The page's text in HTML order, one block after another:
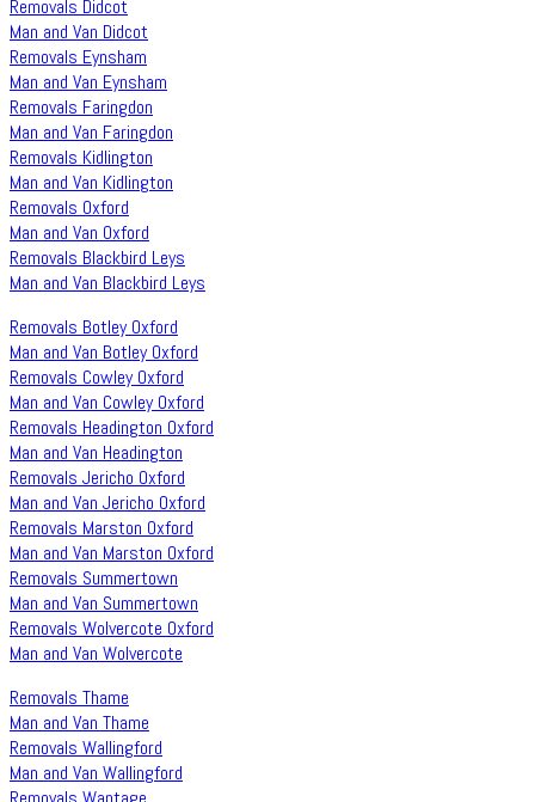
Removals Didcot
Man and Van Didcot
Removals Eynsham
Man and Van Eynsham
Removals Faringdon
Man and Van Faringdon
Removals Kidlington
Man and Van Kidlington
Removals Oxford
Man and Van Oxford
Removals Blackbird Leys
Man and Van Blackbird Leys
Removals Botley Oxford
Man and Van Botley Oxford
Removals Cowley Oxford
Man and Van Cowley Oxford
Removals Headington Oxford
Man and Van Headington
Removals Jericho Oxford
Man and Van Jericho Oxford
Removals Marston Oxford
Man and Van Marston Oxford
Removals Summertown
Man and Van Summertown
Removals Wolvercote Oxford
Man and Van Wolvercote
Removals Thame
Man and Van Thame
Removals Wallingford
Man and Van Wallingford